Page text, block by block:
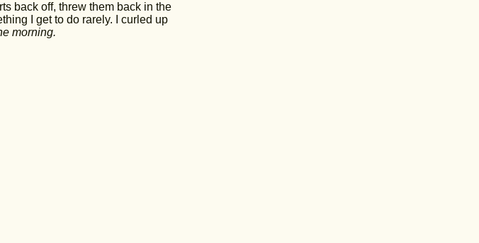
back off, threw them back in the
I get to do rarely. I curled up
morning.